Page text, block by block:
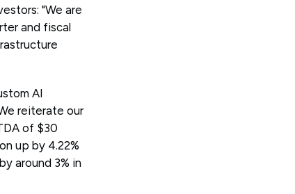
"We are
and fiscal
AI
reiterate our
of $30
up by 4.22%
around 3% in